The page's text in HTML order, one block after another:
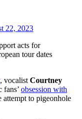
22, 2023
acts for
tour dates
, vocalist Courtney
fans’ obsession with
attempt to pigeonhole